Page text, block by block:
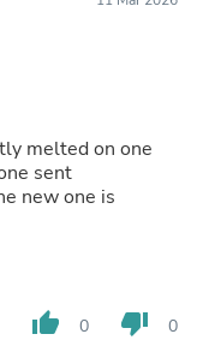
melted on one
sent
new one is
thumb_up 0 thumb_down 0